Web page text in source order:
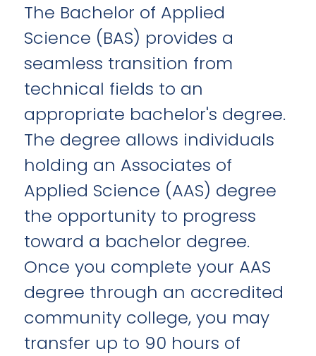
The Bachelor of Applied
Science (BAS) provides a
seamless transition from
technical fields to an
appropriate bachelor's degree.
The degree allows individuals
holding an Associates of
Applied Science (AAS) degree
the opportunity to progress
toward a bachelor degree.
Once you complete your AAS
degree through an accredited
community college, you may
transfer up to 90 hours of